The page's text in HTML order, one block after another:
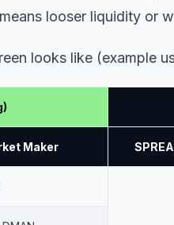
looser liquidity or
looks like (example
Maker